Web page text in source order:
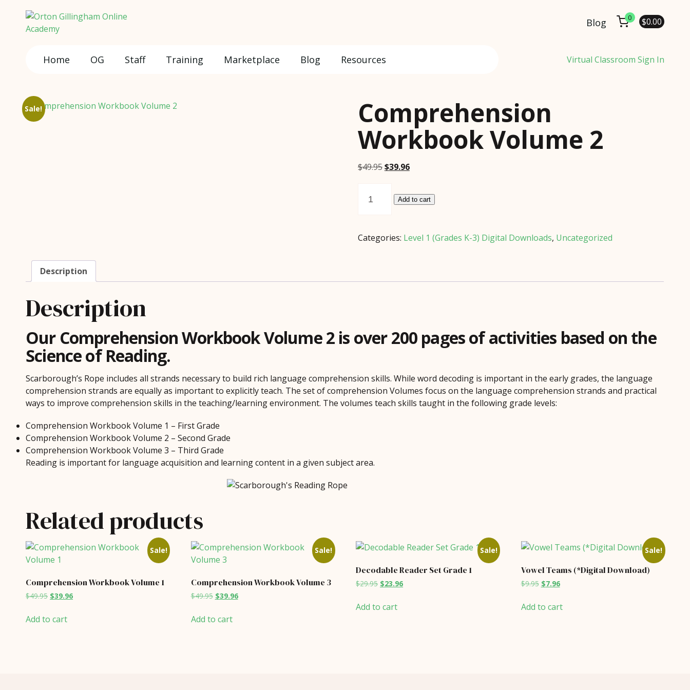
Blog 0 $0.00
Home OG Staff Training Marketplace Blog Resources Virtual Classroom Sign In
Sale!
Comprehension
Workbook Volume 2
$49.95Original
$49.95.
$39.96Current
$39.96.
Workbook
Add to cart
Categories: Level 1 (Grades K-3) Digital Downloads, Uncategorized
Description
Description
Our Comprehension Workbook Volume 2 is over 200 pages of activities based on the
Science of Reading.
Scarborough’s Rope includes all strands necessary to build rich language comprehension skills. While word decoding is important in the early grades, the language
comprehension strands are equally as important to explicitly teach. The set of comprehension Volumes focus on the language comprehension strands and practical
ways to improve comprehension skills in the teaching/learning environment. The volumes teach skills taught in the following grade levels:
Comprehension Workbook Volume 1 – First Grade
Comprehension Workbook Volume 2 – Second Grade
Comprehension Workbook Volume 3 – Third Grade
Reading is important for language acquisition and learning content in a given subject area.
Related products
Sale!
Comprehension Workbook Volume 1
$49.95 Original
was:
$39.96Current
Add to cart
Sale!
Comprehension Workbook Volume 3
$49.95 Original
was:
$39.96Current
Add to cart
Sale!
Decodable Reader Set Grade 1
$29.95 Original
was:
$23.96Current
Add to cart
Sale!
Vowel Teams (*Digital Download)
$9.95 Original
was:
$7.96Current
is:
Add to cart